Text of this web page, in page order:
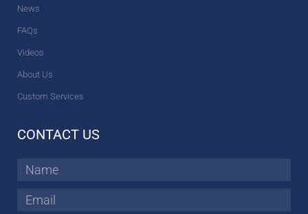
News
FAQs
Videos
About Us
Custom Services
CONTACT US
Name
Email